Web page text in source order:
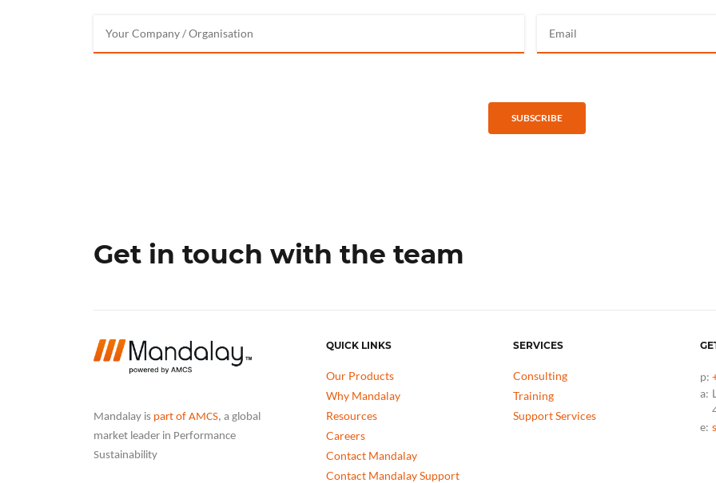
SUBSCRIBE
Get in touch with the team
Mandalay is part of AMCS, a global
market leader in Performance
Sustainability
QUICK LINKS
Our Products
Why Mandalay
Resources
Careers
Contact Mandalay
Contact Mandalay Support
SERVICES
Consulting
Training
Support Services
p:
a:
e: